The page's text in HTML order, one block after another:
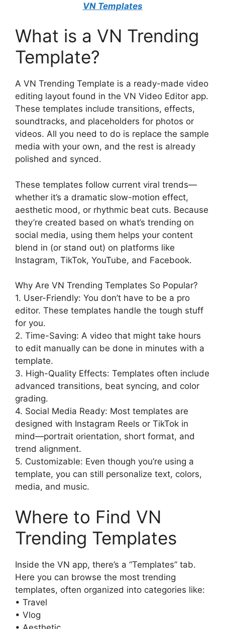
VN Templates
What is a VN Trending
Template?
A VN Trending Template is a ready-made video
editing layout found in the VN Video Editor app.
These templates include transitions, effects,
soundtracks, and placeholders for photos or
videos. All you need to do is replace the sample
media with your own, and the rest is already
polished and synced.
These templates follow current viral trends—
whether it’s a dramatic slow-motion effect,
aesthetic mood, or rhythmic beat cuts. Because
they’re created based on what’s trending on
social media, using them helps your content
blend in (or stand out) on platforms like
Instagram, TikTok, YouTube, and Facebook.
Why Are VN Trending Templates So Popular?
1. User-Friendly: You don’t have to be a pro
editor. These templates handle the tough stuff
for you.
2. Time-Saving: A video that might take hours
to edit manually can be done in minutes with a
template.
3. High-Quality Effects: Templates often include
advanced transitions, beat syncing, and color
grading.
4. Social Media Ready: Most templates are
designed with Instagram Reels or TikTok in
mind—portrait orientation, short format, and
trend alignment.
5. Customizable: Even though you’re using a
template, you can still personalize text, colors,
media, and music.
Where to Find VN
Trending Templates
Inside the VN app, there’s a “Templates” tab.
Here you can browse the most trending
templates, often organized into categories like:
• Travel
• Vlog